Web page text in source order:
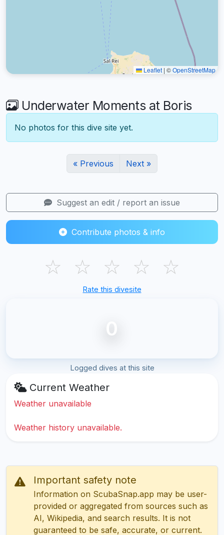
Leaflet | ©OpenStreetMap
Underwater Moments at Boris
No photos for this dive site yet.
« Previous Next »
Suggest an edit / report an issue
Contribute photos & info
☆ ☆ ☆ ☆ ☆
Rate this divesite
0
Logged dives at this site
Current Weather
Weather unavailable
Weather history unavailable.
Important safety note
Information on ScubaSnap.app may be user-
provided or aggregated from sources such as
AI, Wikipedia, and search results. It is not
guaranteed to be safe, accurate, or current.